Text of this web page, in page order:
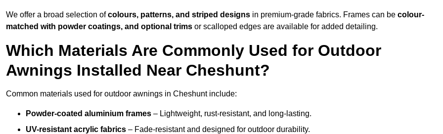
We offer a broad selection ofcolours, patterns, and striped designs in premium-grade fabrics. Frames can be colour-
matched with powder coatings, and optional trims or scalloped edges are available for added detailing.
Which Materials Are Commonly Used for Outdoor
Awnings Installed Near Cheshunt?
Common materials used for outdoor awnings in Cheshunt include:
Powder-coated aluminium frames – Lightweight, rust-resistant, and long-lasting.
UV-resistant acrylic fabrics – Fade-resistant and designed for outdoor durability.